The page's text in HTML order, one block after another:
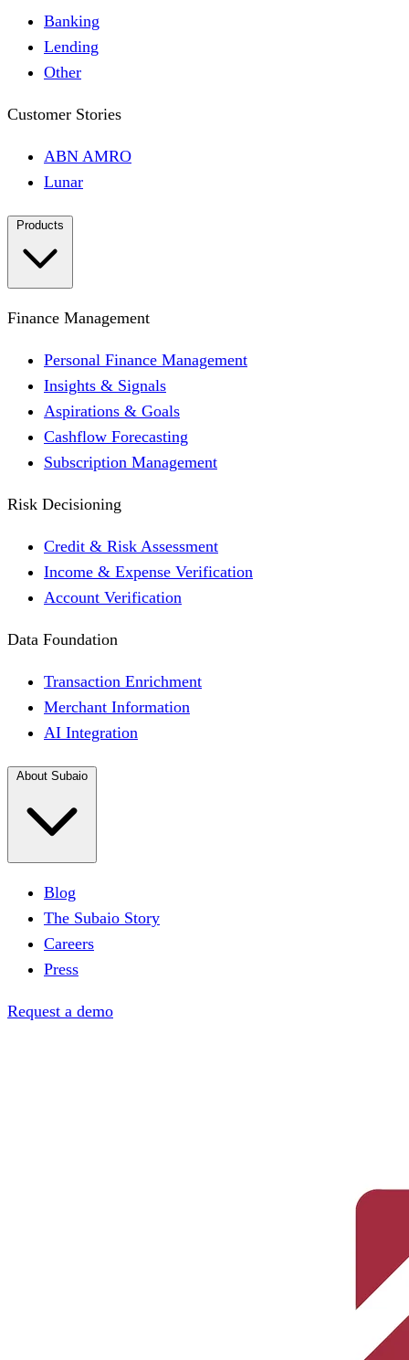
Banking
Lending
Other
Customer Stories
ABN AMRO
Lunar
Finance Management
Personal Finance Management
Insights & Signals
Aspirations & Goals
Cashflow Forecasting
Subscription Management
Risk Decisioning
Credit & Risk Assessment
Income & Expense Verification
Account Verification
Data Foundation
Transaction Enrichment
Merchant Information
AI Integration
Blog
The Subaio Story
Careers
Press
Request a demo